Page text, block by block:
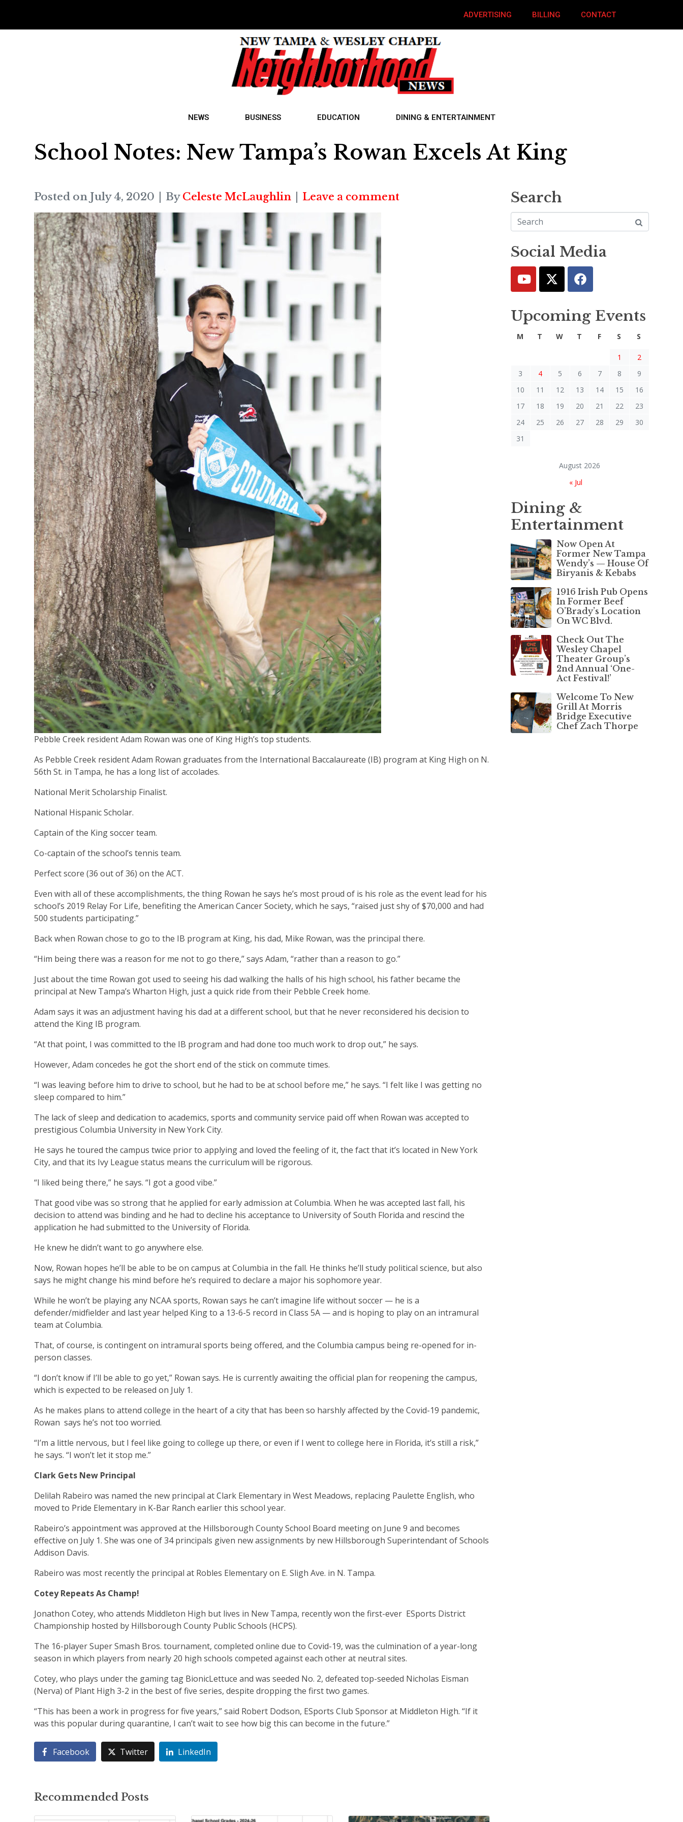
ADVERTISING BILLING CONTACT
NEWS BUSINESS EDUCATION DINING & ENTERTAINMENT
School Notes: New Tampa’s Rowan Excels At King
Posted on July 4, 2020 By Celeste McLaughlin Leave a comment
Pebble Creek resident Adam Rowan was one of King High’s top students.
As Pebble Creek resident Adam Rowan graduates from the International Baccalaureate (IB) program at King High on N.
56th St. in Tampa, he has a long list of accolades.
National Merit Scholarship Finalist.
National Hispanic Scholar.
Captain of the King soccer team.
Co-captain of the school’s tennis team.
Perfect score (36 out of 36) on the ACT.
Even with all of these accomplishments, the thing Rowan he says he’s most proud of is his role as the event lead for his
school’s 2019 Relay For Life, benefiting the American Cancer Society, which he says, “raised just shy of $70,000 and had
500 students participating.”
Back when Rowan chose to go to the IB program at King, his dad, Mike Rowan, was the principal there.
“Him being there was a reason for me not to go there,” says Adam, “rather than a reason to go.”
Just about the time Rowan got used to seeing his dad walking the halls of his high school, his father became the
principal at New Tampa’s Wharton High, just a quick ride from their Pebble Creek home.
Adam says it was an adjustment having his dad at a different school, but that he never reconsidered his decision to
attend the King IB program.
“At that point, I was committed to the IB program and had done too much work to drop out,” he says.
However, Adam concedes he got the short end of the stick on commute times.
“I was leaving before him to drive to school, but he had to be at school before me,” he says. “I felt like I was getting no
sleep compared to him.”
The lack of sleep and dedication to academics, sports and community service paid off when Rowan was accepted to
prestigious Columbia University in New York City.
He says he toured the campus twice prior to applying and loved the feeling of it, the fact that it’s located in New York
City, and that its Ivy League status means the curriculum will be rigorous.
“I liked being there,” he says. “I got a good vibe.”
That good vibe was so strong that he applied for early admission at Columbia. When he was accepted last fall, his
decision to attend was binding and he had to decline his acceptance to University of South Florida and rescind the
application he had submitted to the University of Florida.
He knew he didn’t want to go anywhere else.
Now, Rowan hopes he’ll be able to be on campus at Columbia in the fall. He thinks he’ll study political science, but also
says he might change his mind before he’s required to declare a major his sophomore year.
While he won’t be playing any NCAA sports, Rowan says he can’t imagine life without soccer — he is a
defender/midfielder and last year helped King to a 13-6-5 record in Class 5A — and is hoping to play on an intramural
team at Columbia.
That, of course, is contingent on intramural sports being offered, and the Columbia campus being re-opened for in-
person classes.
“I don’t know if I’ll be able to go yet,” Rowan says. He is currently awaiting the official plan for reopening the campus,
which is expected to be released on July 1.
As he makes plans to attend college in the heart of a city that has been so harshly affected by the Covid-19 pandemic,
Rowan says he’s not too worried.
“I’m a little nervous, but I feel like going to college up there, or even if I went to college here in Florida, it’s still a risk,”
he says. “I won’t let it stop me.”
Clark Gets New Principal
Delilah Rabeiro was named the new principal at Clark Elementary in West Meadows, replacing Paulette English, who
moved to Pride Elementary in K-Bar Ranch earlier this school year.
Rabeiro’s appointment was approved at the Hillsborough County School Board meeting on June 9 and becomes
effective on July 1. She was one of 34 principals given new assignments by new Hillsborough Superintendant of Schools
Addison Davis.
Rabeiro was most recently the principal at Robles Elementary on E. Sligh Ave. in N. Tampa.
Cotey Repeats As Champ!
Jonathon Cotey, who attends Middleton High but lives in New Tampa, recently won the first-ever ESports District
Championship hosted by Hillsborough County Public Schools (HCPS).
The 16-player Super Smash Bros. tournament, completed online due to Covid-19, was the culmination of a year-long
season in which players from nearly 20 high schools competed against each other at neutral sites.
Cotey, who plays under the gaming tag BionicLettuce and was seeded No. 2, defeated top-seeded Nicholas Eisman
(Nerva) of Plant High 3-2 in the best of five series, despite dropping the first two games.
“This has been a work in progress for five years,” said Robert Dodson, ESports Club Sponsor at Middleton High. “If it
was this popular during quarantine, I can’t wait to see how big this can become in the future.”
Facebook Twitter LinkedIn
Recommended Posts
Search
Social Media
Upcoming Events
August 2026
M T W T F S S
1
2
3
4 5 6 7 8
9
10
11 12 13 14 15
16
17
18 19 20 21 22
23
24
25 26 27 28 29
30
31
« Jul
Dining &
Entertainment
Now Open At
Former New Tampa
Wendy’s — House Of
Biryanis & Kebabs
1916 Irish Pub Opens
In Former Beef
O’Brady’s Location
On WC Blvd.
Check Out The
Wesley Chapel
Theater Group’s
2nd Annual ‘One-
Act Festival!’
Welcome To New
Grill At Morris
Bridge Executive
Chef Zach Thorpe